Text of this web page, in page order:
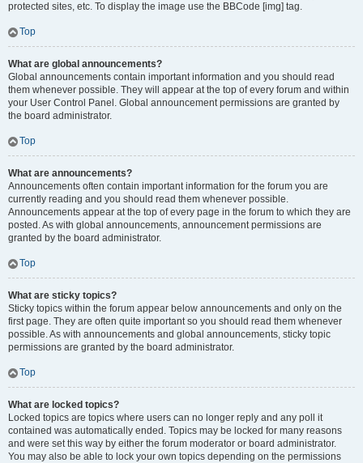
protected sites, etc. To display the image use the BBCode [img] tag.
Top
What are global announcements?
Global announcements contain important information and you should read
them whenever possible. They will appear at the top of every forum and within
your User Control Panel. Global announcement permissions are granted by
the board administrator.
Top
What are announcements?
Announcements often contain important information for the forum you are
currently reading and you should read them whenever possible.
Announcements appear at the top of every page in the forum to which they are
posted. As with global announcements, announcement permissions are
granted by the board administrator.
Top
What are sticky topics?
Sticky topics within the forum appear below announcements and only on the
first page. They are often quite important so you should read them whenever
possible. As with announcements and global announcements, sticky topic
permissions are granted by the board administrator.
Top
What are locked topics?
Locked topics are topics where users can no longer reply and any poll it
contained was automatically ended. Topics may be locked for many reasons
and were set this way by either the forum moderator or board administrator.
You may also be able to lock your own topics depending on the permissions